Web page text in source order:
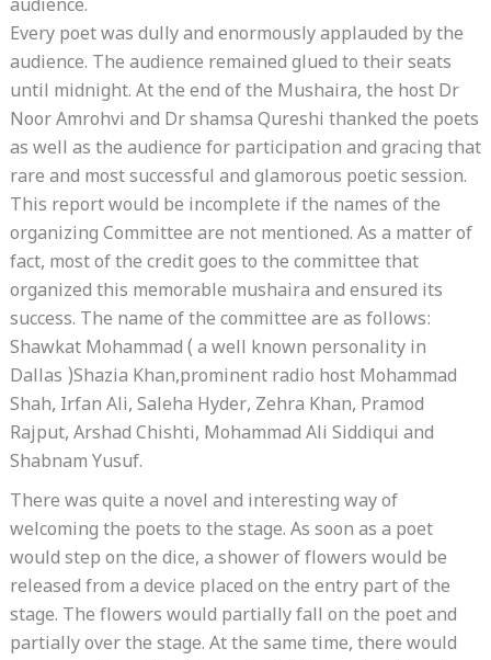
audience.
Every poet was dully and enormously applauded by the
audience. The audience remained glued to their seats
until midnight. At the end of the Mushaira, the host Dr
Noor Amrohvi and Dr shamsa Qureshi thanked the poets
as well as the audience for participation and gracing that
rare and most successful and glamorous poetic session.
This report would be incomplete if the names of the
organizing Committee are not mentioned. As a matter of
fact, most of the credit goes to the committee that
organized this memorable mushaira and ensured its
success. The name of the committee are as follows:
Shawkat Mohammad ( a well known personality in
Dallas )Shazia Khan,prominent radio host Mohammad
Shah, Irfan Ali, Saleha Hyder, Zehra Khan, Pramod
Rajput, Arshad Chishti, Mohammad Ali Siddiqui and
Shabnam Yusuf.
There was quite a novel and interesting way of
welcoming the poets to the stage. As soon as a poet
would step on the dice, a shower of flowers would be
released from a device placed on the entry part of the
stage. The flowers would partially fall on the poet and
partially over the stage. At the same time, there would